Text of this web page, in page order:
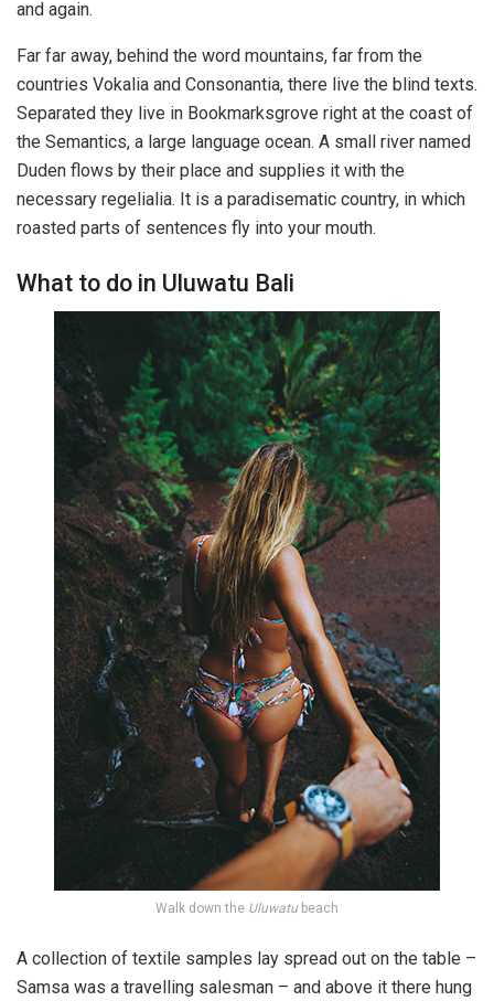
and again.
Far far away, behind the word mountains, far from the
countries Vokalia and Consonantia, there live the blind texts.
Separated they live in Bookmarksgrove right at the coast of
the Semantics, a large language ocean. A small river named
Duden flows by their place and supplies it with the
necessary regelialia. It is a paradisematic country, in which
roasted parts of sentences fly into your mouth.
What to do in Uluwatu Bali
Walk down the Uluwatu beach
A collection of textile samples lay spread out on the table –
Samsa was a travelling salesman – and above it there hung